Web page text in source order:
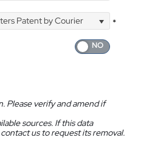
Patent by Courier
*
Please verify and amend if
sources. If this data
us to request its removal.